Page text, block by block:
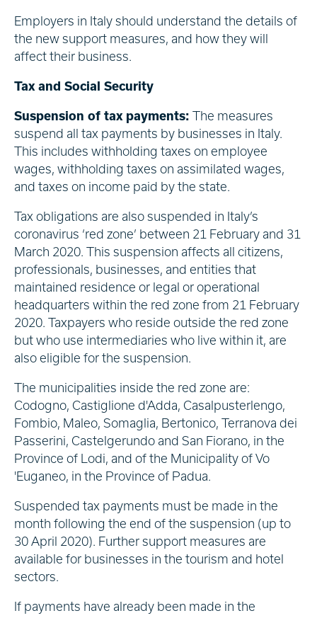
Employers in Italy should understand the details of
the new support measures, and how they will
affect their business.
Tax and Social Security
Suspension of tax payments: The measures
suspend all tax payments by businesses in Italy.
This includes withholding taxes on employee
wages, withholding taxes on assimilated wages,
and taxes on income paid by the state.
Tax obligations are also suspended in Italy’s
coronavirus ‘red zone’ between 21 February and 31
March 2020. This suspension affects all citizens,
professionals, businesses, and entities that
maintained residence or legal or operational
headquarters within the red zone from 21 February
2020. Taxpayers who reside outside the red zone
but who use intermediaries who live within it, are
also eligible for the suspension.
The municipalities inside the red zone are:
Codogno, Castiglione d'Adda, Casalpusterlengo,
Fombio, Maleo, Somaglia, Bertonico, Terranova dei
Passerini, Castelgerundo and San Fiorano, in the
Province of Lodi, and of the Municipality of Vo
'Euganeo, in the Province of Padua.
Suspended tax payments must be made in the
month following the end of the suspension (up to
30 April 2020). Further support measures are
available for businesses in the tourism and hotel
sectors.
If payments have already been made in the